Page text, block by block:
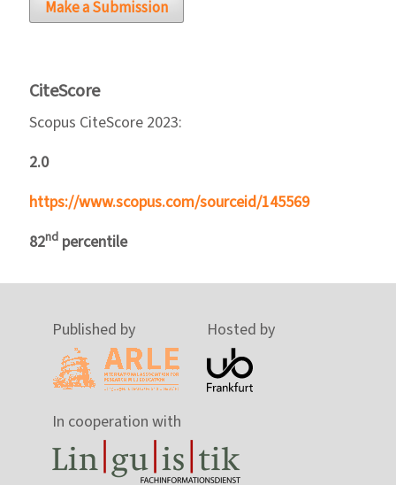
Make a Submission
CiteScore
Scopus CiteScore 2023:
2.0
https://www.scopus.com/sourceid/145569
82nd percentile
Published by Hosted by
In cooperation with